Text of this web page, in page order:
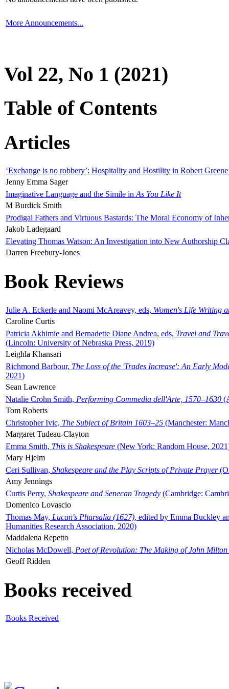
More Announcements...
Vol 22, No 1 (2021)
Table of Contents
Articles
‘Exchange is no robbery’: Hospitality and Hostility in Robert
Jenny Emma Sager
Imaginative Language and the Simile in As You Like It
M Burdick Smith
Prodigal Fathers and Virtuous Bastards: The Moral Economy of
Jakob Ladegaard
Elevating Thomas Watson: An Investigation into New Authorship
Darren Freebury-Jones
Book Reviews
Julie A. Eckerle and Naomi McAreavey, eds, Women's Life Writing
Caroline Curtis
Patricia Akhimie and Bernadette Diane Andrea, eds, Travel and
(Lincoln: University of Nebraska Press, 2019)
Leighla Khansari
Richmond Barbour, The Loss of the 'Trades Increase': An Early
2021)
Sean Lawrence
Natalie Crohn Smith, Performing Commedia dell'Arte, 1570–1630
Tom Roberts
Christopher Ivic, The Subject of Britain 1603–25 (Manchester:
Margaret Tudeau-Clayton
Emma Smith, This is Shakespeare (New York: Random House,
Mary Hjelm
Ceri Sullivan, Shakespeare and the Play Scripts of Private Prayer
Amy Jennings
Curtis Perry, Shakespeare and Senecan Tragedy (Cambridge:
Domenico Lovascio
Thomas May, Lucan's Pharsalia (1627), edited by Emma Buckley
Humanities Research Association, 2020)
Maddalena Repetto
Nicholas McDowell, Poet of Revolution: The Making of John Milton
Geoff Ridden
Books received
Books Received